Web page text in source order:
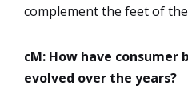
complement the feet of
cM: How have
evolved over the years?